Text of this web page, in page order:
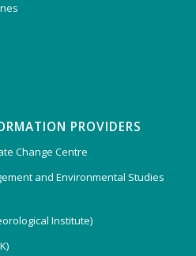
PROVIDERS
Change Centre
and Environmental Studies
Institute)